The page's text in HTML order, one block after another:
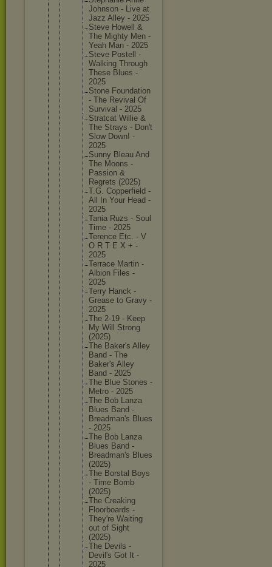
Johnson - Live at
Jazz Alley - 2025
Steve Howell &
The Mighty Men -
Yeah Man - 2025
Steve Postell -
Walking Through
These Blues -
2025
Stone Foundation
- The Revival Of
Survival - 2025
Stratcat Willie &
The Strays - Don't
Slow Down! -
2025
Sunny Bleau And
The Moons -
Passion &
Regrets (2025)
T.G. Copperfield -
All In Your Head -
2025
Tania Ruzs - Soul
Time - 2025
Terence Etc. - V
O R T E X + -
2025
Terrace Martin -
Albion Files -
2025
Terry Hanck -
Grease to Gravy -
2025
The 2-19 - Keep
My Will Strong
(2025)
The Baker's Alley
Band - The
Baker's Alley
Band - 2025
The Blue Stones -
Metro - 2025
The Bob Lanza
Blues Band -
Breadman's Blues
- 2025
The Bob Lanza
Blues Band -
Breadman's Blues
(2025)
The Borstal Boys
- Time Bomb
(2025)
The Creaking
Floorboards -
They're Waiting
out of Sight
(2025)
The Devils -
Devil's Got It -
2025